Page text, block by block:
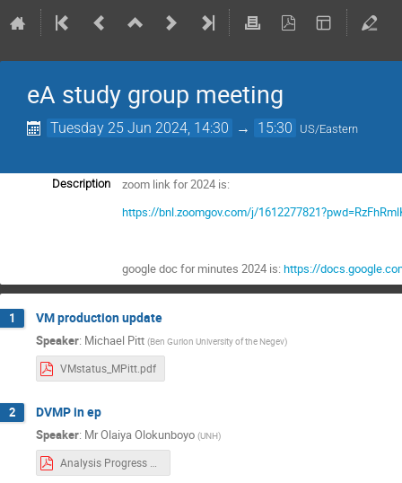
eA study group meeting
Tuesday 25 Jun 2024, 14:30 → 15:30 US/Eastern
Description
zoom link for 2024 is:
https://bnl.zoomgov.com/j/
google doc for minutes 2024 is:https://
1 VM production update
Speaker: Michael Pitt (Ben Gurion University of the Negev)
VMstatus_MPitt.pdf
2 DVMP in ep
Speaker: MrOlaiya Olokunboyo (UNH)
Analysis Progress on DVMP.pdf